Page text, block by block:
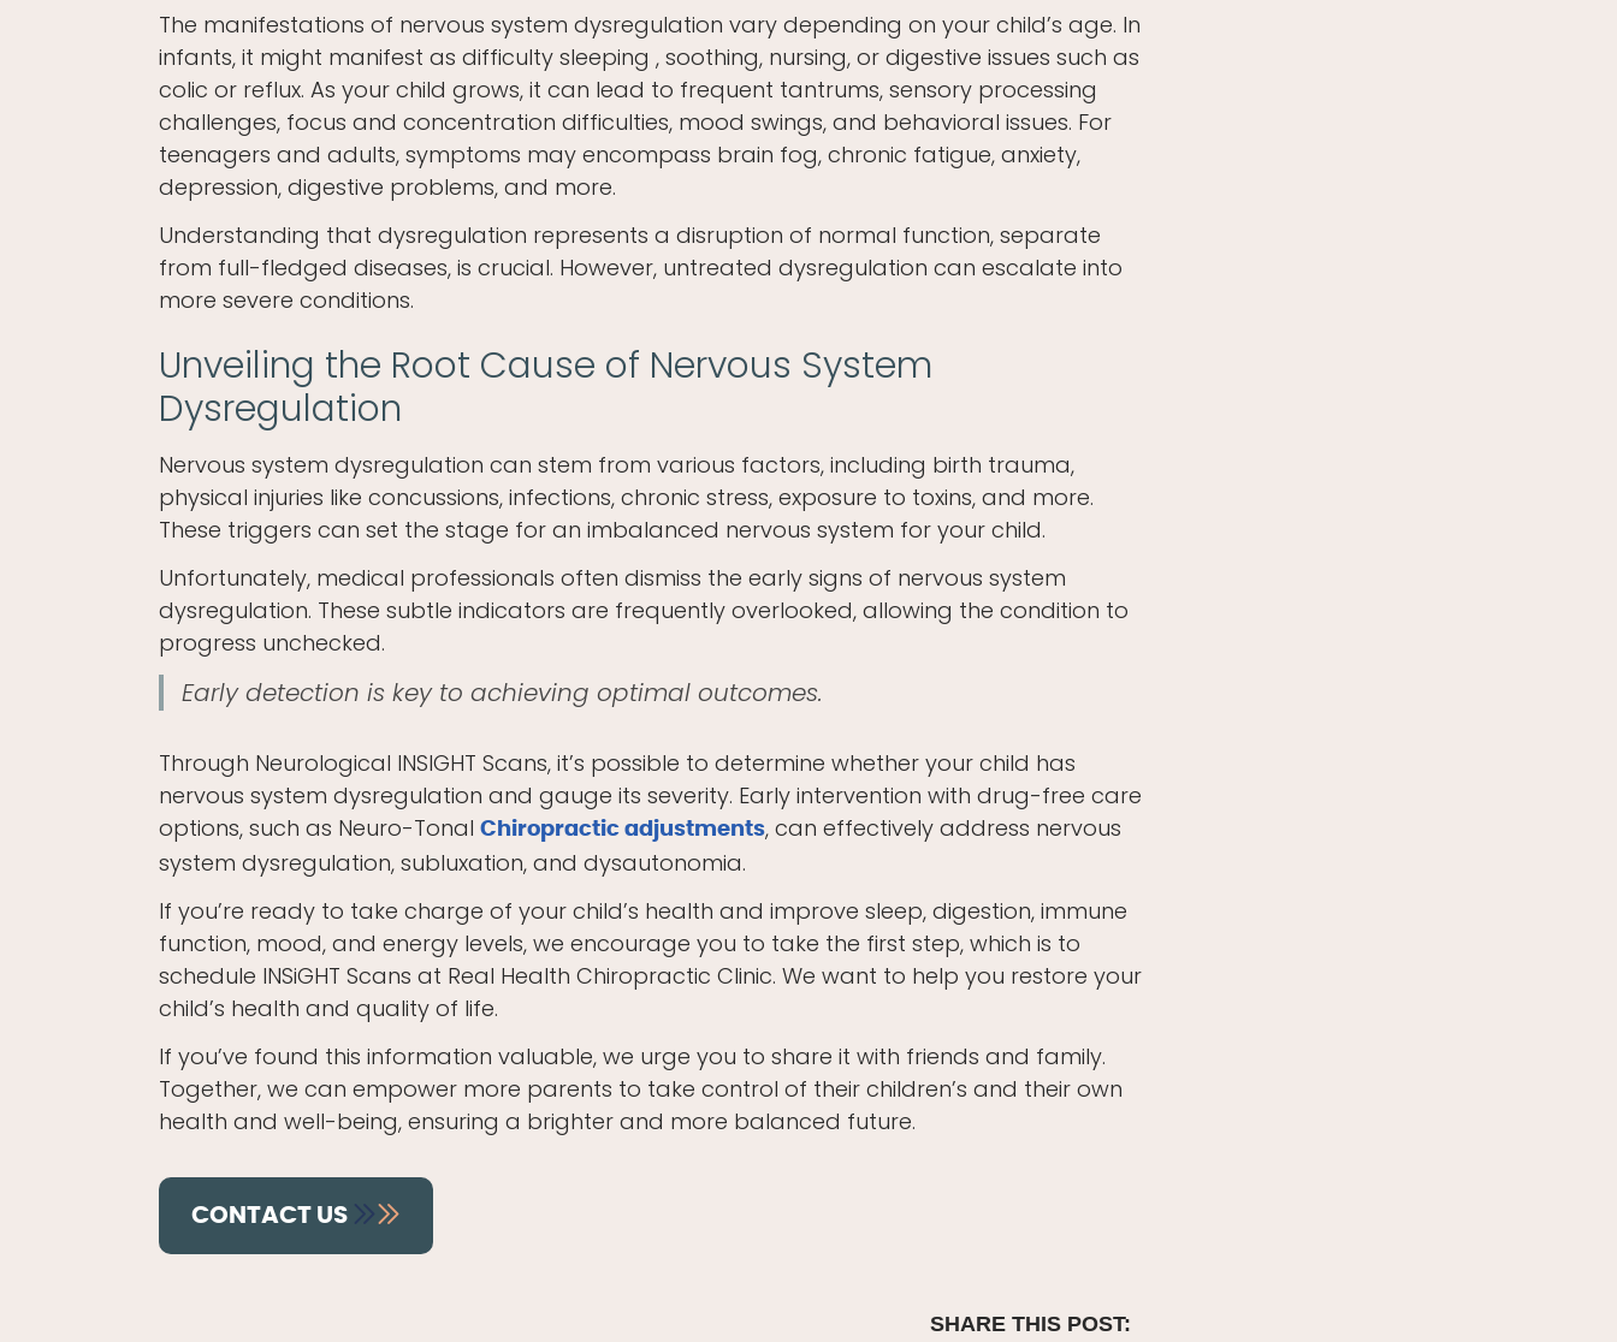
The manifestations of nervous system dysregulation vary depending on your child’s age. In
infants, it might manifest as difficulty sleeping , soothing, nursing, or digestive issues such as
colic or reflux. As your child grows, it can lead to frequent tantrums, sensory processing
challenges, focus and concentration difficulties, mood swings, and behavioral issues. For
teenagers and adults, symptoms may encompass brain fog, chronic fatigue, anxiety,
depression, digestive problems, and more.
Understanding that dysregulation represents a disruption of normal function, separate
from full-fledged diseases, is crucial. However, untreated dysregulation can escalate into
more severe conditions.
Unveiling the Root Cause of Nervous System
Dysregulation
Nervous system dysregulation can stem from various factors, including birth trauma,
physical injuries like concussions, infections, chronic stress, exposure to toxins, and more.
These triggers can set the stage for an imbalanced nervous system for your child.
Unfortunately, medical professionals often dismiss the early signs of nervous system
dysregulation. These subtle indicators are frequently overlooked, allowing the condition to
progress unchecked.
Early detection is key to achieving optimal outcomes.
Through Neurological INSIGHT Scans, it’s possible to determine whether your child has
nervous system dysregulation and gauge its severity. Early intervention with drug-free care
options, such as Neuro-Tonal Chiropractic adjustments, can effectively address nervous
system dysregulation, subluxation, and dysautonomia.
If you’re ready to take charge of your child’s health and improve sleep, digestion, immune
function, mood, and energy levels, we encourage you to take the first step, which is to
schedule INSiGHT Scans at Real Health Chiropractic Clinic. We want to help you restore your
child’s health and quality of life.
If you’ve found this information valuable, we urge you to share it with friends and family.
Together, we can empower more parents to take control of their children’s and their own
health and well-being, ensuring a brighter and more balanced future.
CONTACT US
SHARE THIS POST: